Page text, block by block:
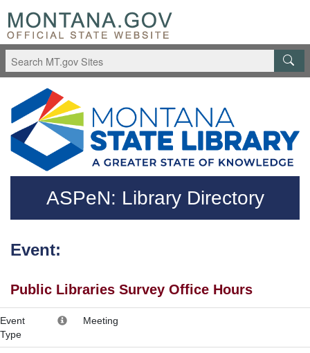
Skip to main content
Questions regarding accessibility? (406)444-3115
ASPeN: Library Directory
Event:
Public Libraries Survey Office Hours
Event
Type
Meeting